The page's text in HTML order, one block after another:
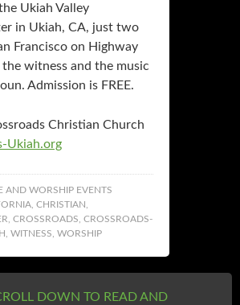
Ukiah Valley
in Ukiah, CA, just two
Francisco on Highway
the witness and the music
Admission is FREE.
Christian Church
Ukiah.org
AND WORSHIP EVENTS
CHRISTIAN
CROSSROADS CROSSROADS-
WITNESS WORSHIP
DOWN TO READ AND